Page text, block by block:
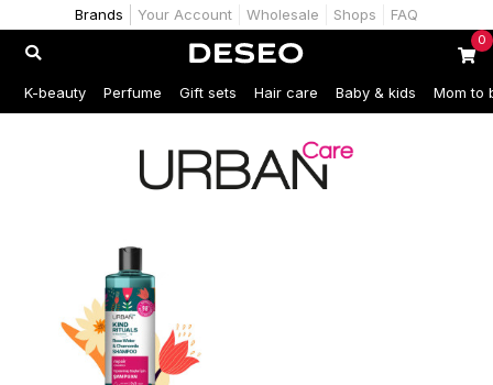
Brands Your Account Wholesale Shops FAQ
0
K-beauty Perfume Gift sets Hair care Baby & kids Mom to